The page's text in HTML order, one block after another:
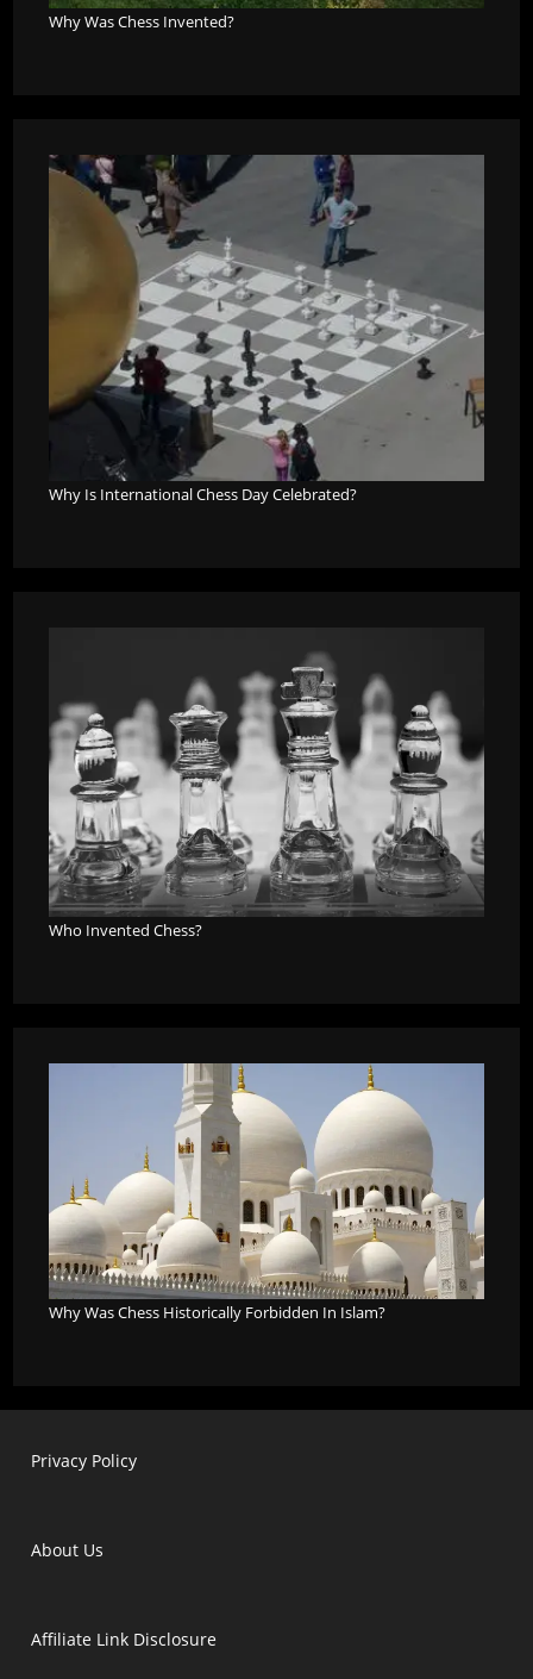
Why Was Chess Invented?
Why Is International Chess Day Celebrated?
Who Invented Chess?
Why Was Chess Historically Forbidden In Islam?
Privacy Policy
About Us
Affiliate Link Disclosure